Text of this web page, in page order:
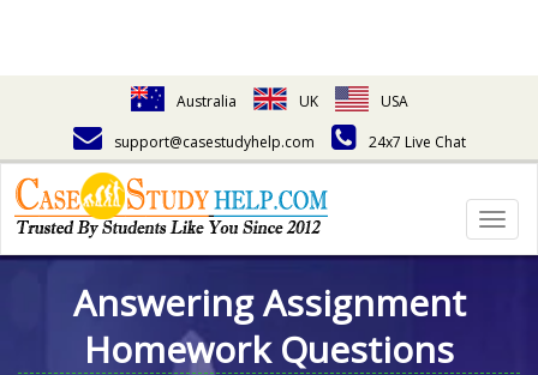
Australia UK
USA
support@casestudyhelp.com
24x7 Live Chat
Answering Assignment
Homework Questions